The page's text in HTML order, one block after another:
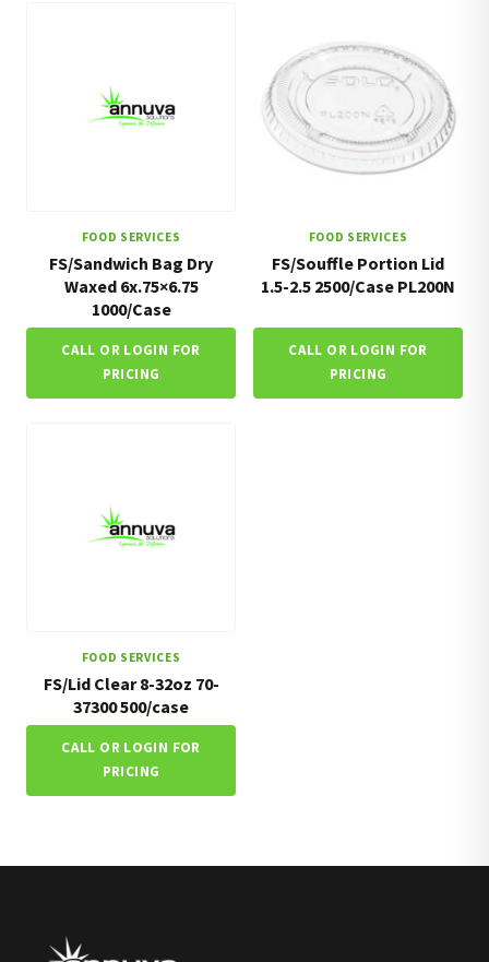
FOOD SERVICES
FS/Sandwich Bag Dry
Waxed 6x.75×6.75
1000/Case
CALL OR LOGIN FOR
PRICING
FOOD SERVICES
FS/Souffle Portion Lid
1.5-2.5 2500/Case PL200N
CALL OR LOGIN FOR
PRICING
FOOD SERVICES
FS/Lid Clear 8-32oz 70-
37300 500/case
CALL OR LOGIN FOR
PRICING